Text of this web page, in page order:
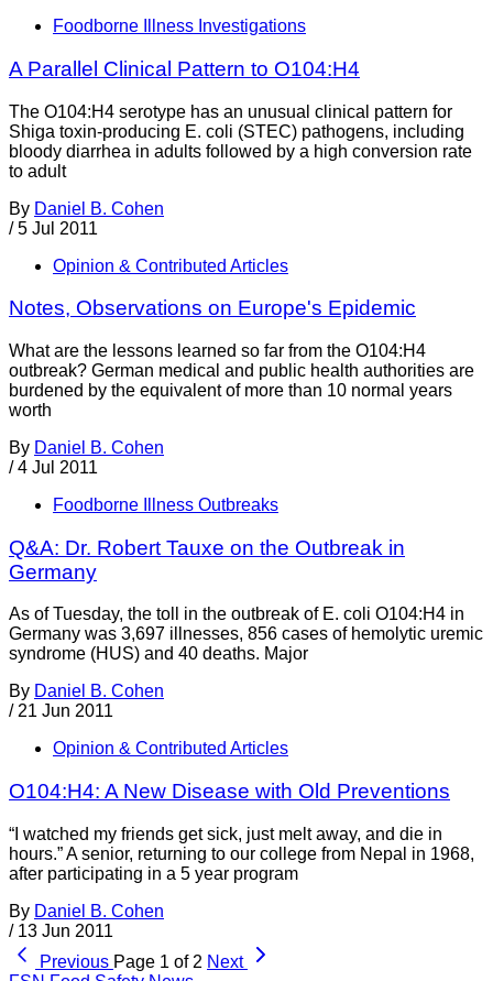
Foodborne Illness Investigations
A Parallel Clinical Pattern to O104:H4
The O104:H4 serotype has an unusual clinical pattern for
Shiga toxin-producing E. coli (STEC) pathogens, including
bloody diarrhea in adults followed by a high conversion rate
to adult
By Daniel B. Cohen
/ 5 Jul 2011
Opinion & Contributed Articles
Notes, Observations on Europe's Epidemic
What are the lessons learned so far from the O104:H4
outbreak? German medical and public health authorities are
burdened by the equivalent of more than 10 normal years
worth
By Daniel B. Cohen
/ 4 Jul 2011
Foodborne Illness Outbreaks
Q&A: Dr. Robert Tauxe on the Outbreak in
Germany
As of Tuesday, the toll in the outbreak of E. coli O104:H4 in
Germany was 3,697 illnesses, 856 cases of hemolytic uremic
syndrome (HUS) and 40 deaths. Major
By Daniel B. Cohen
/ 21 Jun 2011
Opinion & Contributed Articles
O104:H4: A New Disease with Old Preventions
“I watched my friends get sick, just melt away, and die in
hours.” A senior, returning to our college from Nepal in 1968,
after participating in a 5 year program
By Daniel B. Cohen
/ 13 Jun 2011
Previous Page 1 of 2 Next